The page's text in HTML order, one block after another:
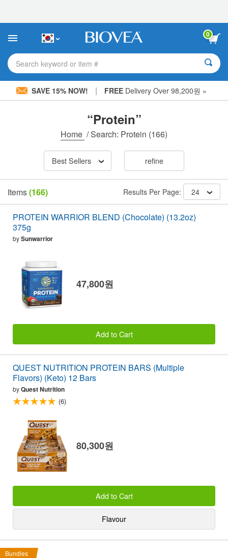
This
includes
accessibility
system.
0
Search keyword or item #
SAVE 15% NOW! | FREE Delivery Over 98,200원 »
“Protein”
Home /Search: Protein (166)
Best Sellers refine
Items(166) Results Per Page: 24
PROTEIN WARRIOR BLEND (Chocolate) (13.2oz)
375g
bySunwarrior
47,800원
Add to Cart
QUEST NUTRITION PROTEIN BARS (Multiple
Flavors) (Keto) 12 Bars
byQuest Nutrition
(6)
80,300원
Add to Cart
Flavour
Bundles